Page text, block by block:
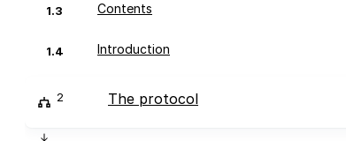
1.3 Contents
1.4 Introduction
2 The protocol